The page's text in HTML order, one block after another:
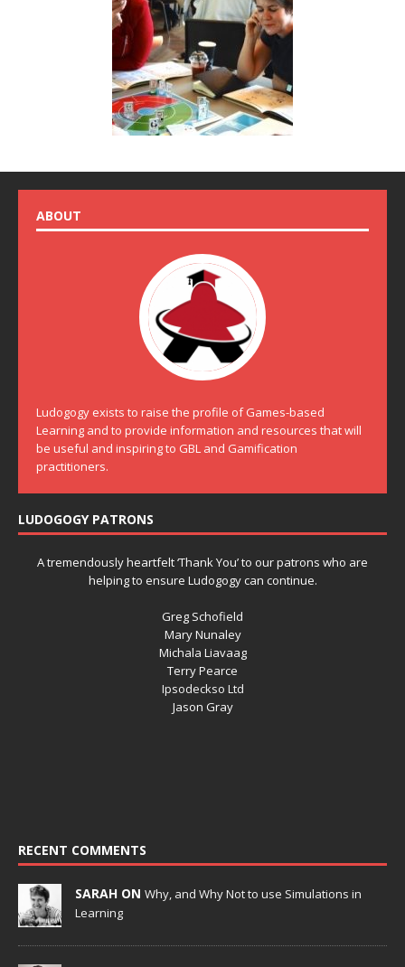
ABOUT
Ludogogy exists to raise the profile of Games-based
Learning and to provide information and resources that will
be useful and inspiring to GBL and Gamification
practitioners.
LUDOGOGY PATRONS
A tremendously heartfelt ‘Thank You’ to our patrons who are
helping to ensure Ludogogy can continue.
Greg Schofield
Mary Nunaley
Michala Liavaag
Terry Pearce
Ipsodeckso Ltd
Jason Gray
RECENT COMMENTS
SARAH ON Why, and Why Not to use Simulations in
Learning